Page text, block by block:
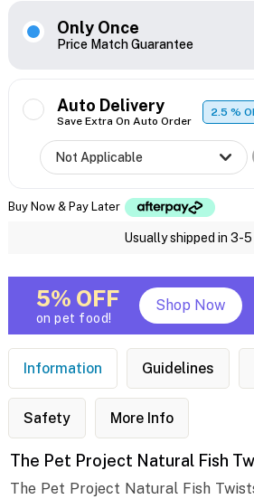
Only Once
Price Match Guarantee
Auto Delivery
Save Extra On Auto Order
2.5%
Buy Now & Pay Later
Usually shipped in 3-5
5% OFF
on pet food!
Shop Now
Information Guidelines
Safety More Info
The Pet Project Natural Fish
The Pet Project Natural Fish